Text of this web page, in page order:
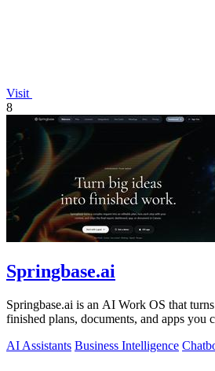
Visit
8
Springbase.ai
Springbase.ai is an AI Work OS that
finished plans, documents, and apps you
AI Assistants Business Intelligence